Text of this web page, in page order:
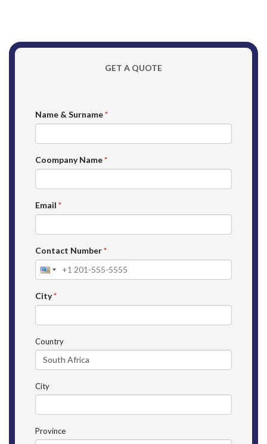
GET A QUOTE
Name & Surname*
Coompany Name*
Email *
Contact Number*
City*
Country
City
Province